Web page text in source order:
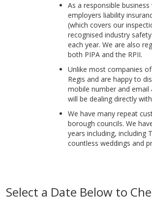
As a responsible
employers liability
(which covers our
recognised industry
each year. We are also
both PIPA and the RPII.
Unlike most companies
Regis and are happy to
mobile number and
will be dealing directly
We have many repeat
borough councils. We
years including, including
countless weddings and
Select a Date Below to